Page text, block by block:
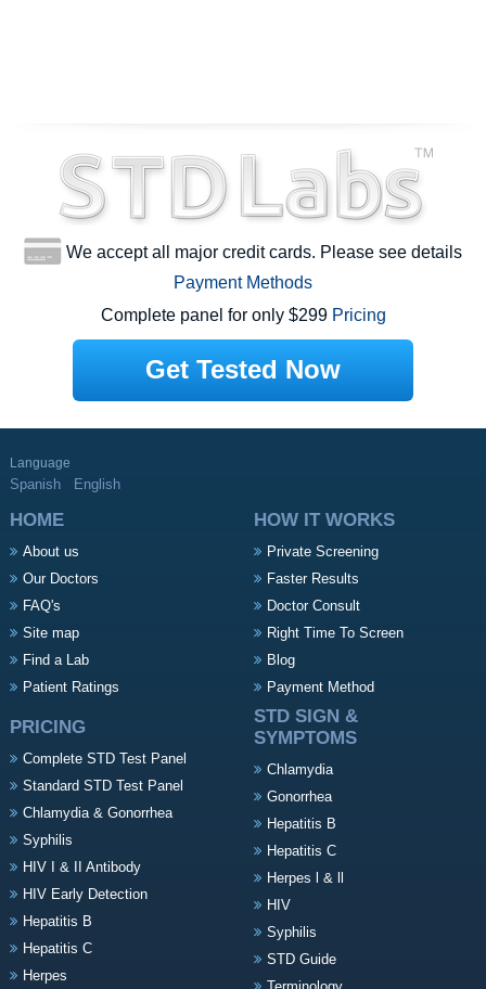
We accept all major credit cards. Please see details
Payment Methods
Complete panel for only $299 Pricing
Get Tested Now
Language
Spanish English
HOME
About us
Our Doctors
FAQ's
Site map
Find a Lab
Patient Ratings
HOW IT WORKS
Private Screening
Faster Results
Doctor Consult
Right Time To Screen
Blog
Payment Method
PRICING
Complete STD Test Panel
Standard STD Test Panel
Chlamydia & Gonorrhea
Syphilis
HIV I & II Antibody
HIV Early Detection
Hepatitis B
Hepatitis C
Herpes
STD SIGN &
SYMPTOMS
Chlamydia
Gonorrhea
Hepatitis B
Hepatitis C
Herpes l & ll
HIV
Syphilis
STD Guide